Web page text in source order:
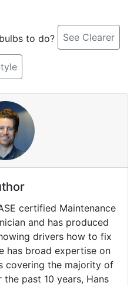
to do? See Clearer
certified Maintenance
and has produced
drivers how to fix
has broad expertise on
covering the majority of
past 10 years, Hans